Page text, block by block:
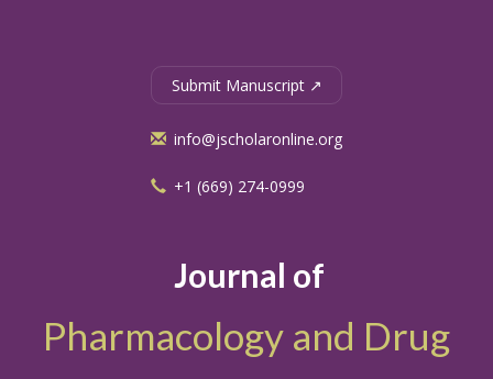
Journal of
Pharmacology and Drug
Submit Manuscript ↗
info@jscholaronline.org
+1 (669) 274-0999